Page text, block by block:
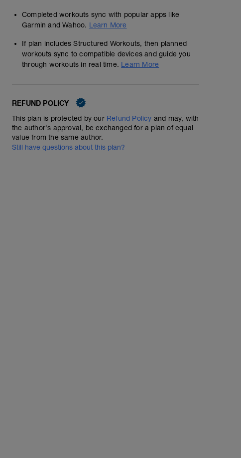
Completed workouts sync with popular apps like
Garmin and Wahoo. Learn More
If plan includes Structured Workouts, then planned
workouts sync to compatible devices and guide you
through workouts in real time. Learn More
REFUND POLICY
This plan is protected by our Refund Policy and may, with
the author's approval, be exchanged for a plan of equal
value from the same author.
Still have questions about this plan?